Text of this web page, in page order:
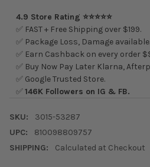
4.9 Store Rating ⭐⭐⭐⭐⭐
✅ FAST + Free Shipping over $199.
✅ Package Loss, Damage available.
✅ Earn Cashback on every order
✅ Buy Now Pay Later Klarna,
✅ Google Trusted Store.
✅146K Followers on IG & FB.
SKU:
3015-53287
UPC:
810098809757
SHIPPING:
Calculated at Checkout